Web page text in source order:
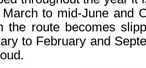
to mid-June and
the route becomes
to February and